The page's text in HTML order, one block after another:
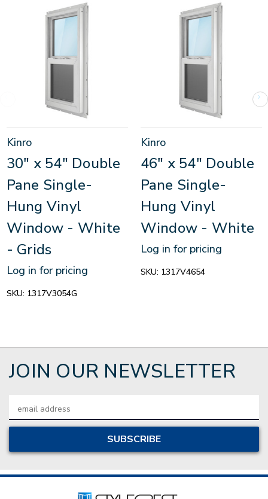
Kinro
30" x 54" Double
Pane Single-
Hung Vinyl
Window - White
- Grids
Log in for pricing
SKU: 1317V3054G
Kinro
46" x 54" Double
Pane Single-
Hung Vinyl
Window - White
Log in for pricing
SKU: 1317V4654
JOIN OUR NEWSLETTER
Address